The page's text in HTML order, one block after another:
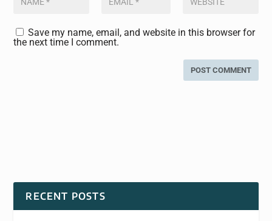
Save my name, email, and website in this browser for
the next time I comment.
RECENT POSTS